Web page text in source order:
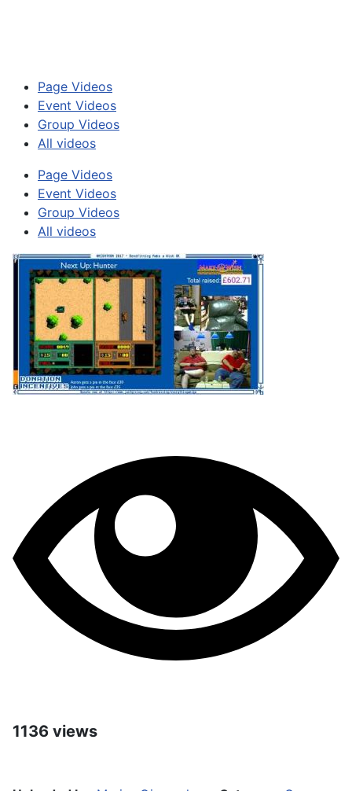
Page Videos
Event Videos
Group Videos
All videos
Page Videos
Event Videos
Group Videos
All videos
1136 views